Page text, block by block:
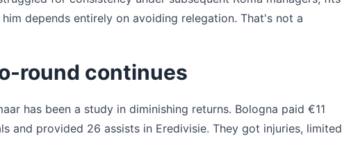
depends entirely on avoiding relegation. That's not a
round continues
has been a study in diminishing returns. Bologna paid €11
and provided 26 assists in Eredivisie. They got injuries, limited